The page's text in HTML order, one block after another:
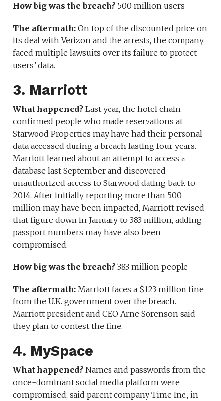
How big was the breach? 500 million users
The aftermath: On top of the discounted price on
its deal with Verizon and the arrests, the company
faced multiple lawsuits over its failure to protect
users’ data.
3. Marriott
What happened? Last year, the hotel chain
confirmed people who made reservations at
Starwood Properties may have had their personal
data accessed during a breach lasting four years.
Marriott learned about an attempt to access a
database last September and discovered
unauthorized access to Starwood dating back to
2014. After initially reporting more than 500
million may have been impacted, Marriott revised
that figure down in January to 383 million, adding
passport numbers may have also been
compromised.
How big was the breach?383 million people
The aftermath: Marriott faces a $123 million fine
from the U.K. government over the breach.
Marriott president and CEO Arne Sorenson said
they plan to contest the fine.
4. MySpace
What happened? Names and passwords from the
once-dominant social media platform were
compromised, said parent company Time Inc., in